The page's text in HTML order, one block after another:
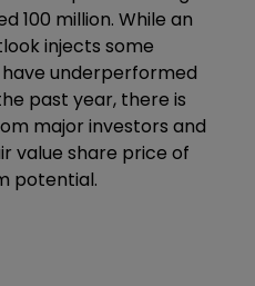
100 million. While an
injects some
underperformed
past year, there is
major investors and
value share price of
potential.